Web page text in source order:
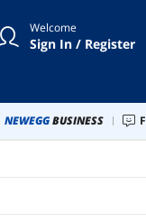
Welcome
Sign In / Register
NEWEGGBUSINESS